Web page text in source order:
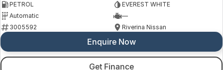
PETROL
EVEREST WHITE
Automatic
—
3005592
Riverina Nissan
Enquire Now
Get Finance